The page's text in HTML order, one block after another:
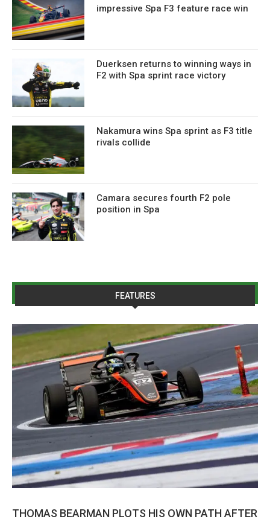
impressive Spa F3 feature race win
Duerksen returns to winning ways in
F2 with Spa sprint race victory
Nakamura wins Spa sprint as F3 title
rivals collide
Camara secures fourth F2 pole
position in Spa
FEATURES
THOMAS BEARMAN PLOTS HIS OWN PATH AFTER